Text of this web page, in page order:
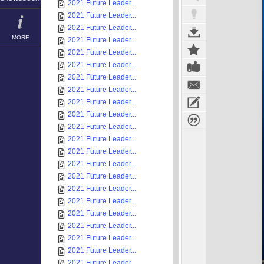
MORE
2021 Future Leader...
2021 Future Leader...
2021 Future Leader...
2021 Future Leader...
2021 Future Leader...
2021 Future Leader...
2021 Future Leader...
2021 Future Leader...
2021 Future Leader...
2021 Future Leader...
2021 Future Leader...
2021 Future Leader...
2021 Future Leader...
2021 Future Leader...
2021 Future Leader...
2021 Future Leader...
2021 Future Leader...
2021 Future Leader...
2021 Future Leader...
2021 Future Leader...
2021 Future Leader...